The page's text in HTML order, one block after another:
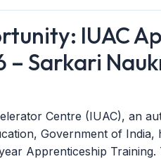
IUAC
– Sarkari
Centre (IUAC), an
Government of India,
Apprenticeship Training.